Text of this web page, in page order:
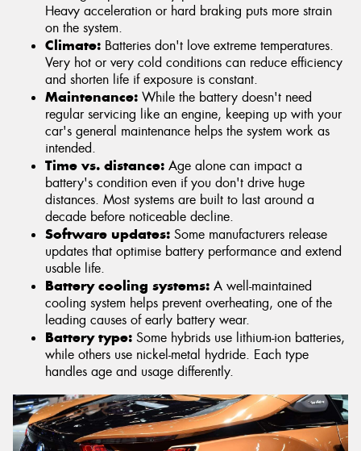
Heavy acceleration or hard braking puts more strain
on the system.
Climate: Batteries don't love extreme temperatures.
Very hot or very cold conditions can reduce efficiency
and shorten life if exposure is constant.
Maintenance: While the battery doesn't need
regular servicing like an engine, keeping up with your
car's general maintenance helps the system work as
intended.
Time vs. distance: Age alone can impact a
battery's condition even if you don't drive huge
distances. Most systems are built to last around a
decade before noticeable decline.
Software updates: Some manufacturers release
updates that optimise battery performance and extend
usable life.
Battery cooling systems: A well-maintained
cooling system helps prevent overheating, one of the
leading causes of early battery wear.
Battery type: Some hybrids use lithium-ion batteries,
while others use nickel-metal hydride. Each type
handles age and usage differently.